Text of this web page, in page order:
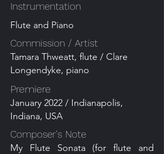
Instrumentation
Flute and Piano
Commission / Artist
Tamara Thweatt, flute / Clare
Longendyke, piano
Premiere
January 2022 / Indianapolis,
Indiana, USA
Composer's Note
My Flute Sonata (for flute and